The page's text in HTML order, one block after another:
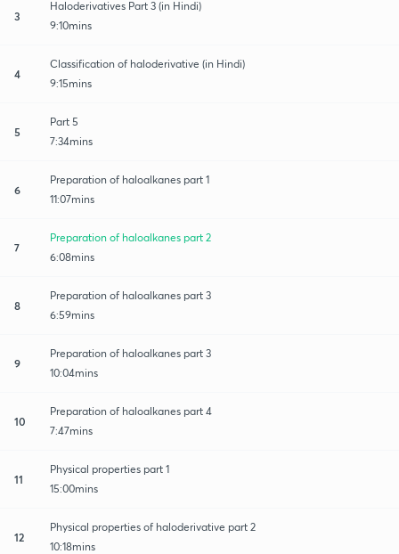
3
Haloderivatives Part 3 (in Hindi)
9:10mins
4
Classification of haloderivative (in Hindi)
9:15mins
5
Part 5
7:34mins
6
Preparation of haloalkanes part 1
11:07mins
7
Preparation of haloalkanes part 2
6:08mins
8
Preparation of haloalkanes part 3
6:59mins
9
Preparation of haloalkanes part 3
10:04mins
10
Preparation of haloalkanes part 4
7:47mins
11
Physical properties part 1
15:00mins
12
Physical properties of haloderivative part 2
10:18mins